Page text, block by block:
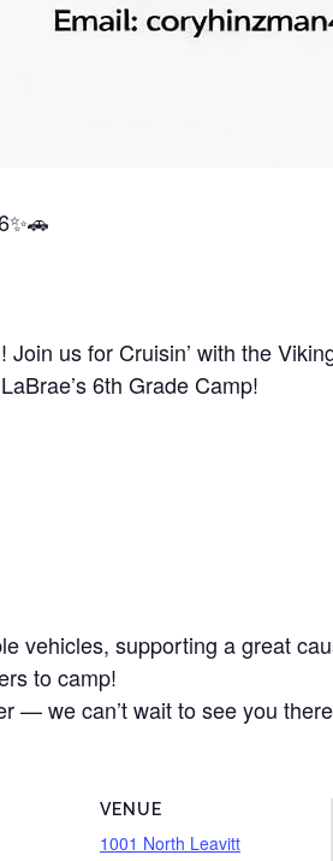
us for Cruisin’ with the
6th Grade Camp!
vehicles, supporting a great
to camp!
— we can’t wait to see you
VENUE
1001 North Leavitt